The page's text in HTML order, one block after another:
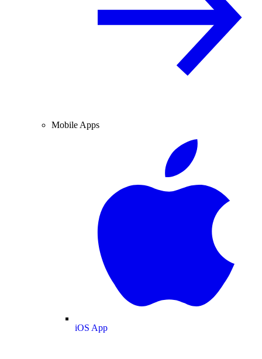
Mobile Apps
iOS App